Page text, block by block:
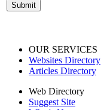
OUR SERVICES
Websites Directory
Articles Directory
Web Directory
Suggest Site